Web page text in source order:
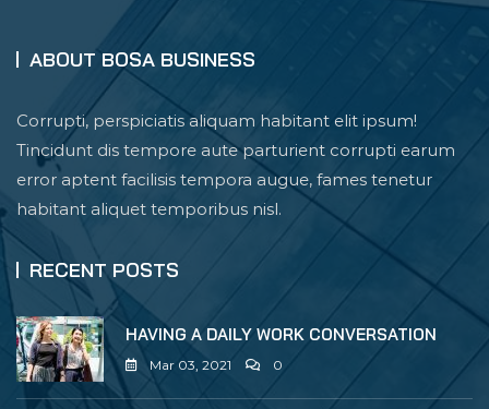
ABOUT BOSA BUSINESS
Corrupti, perspiciatis aliquam habitant elit ipsum!
Tincidunt dis tempore aute parturient corrupti earum
error aptent facilisis tempora augue, fames tenetur
habitant aliquet temporibus nisl.
RECENT POSTS
HAVING A DAILY WORK CONVERSATION
Mar 03, 2021 0